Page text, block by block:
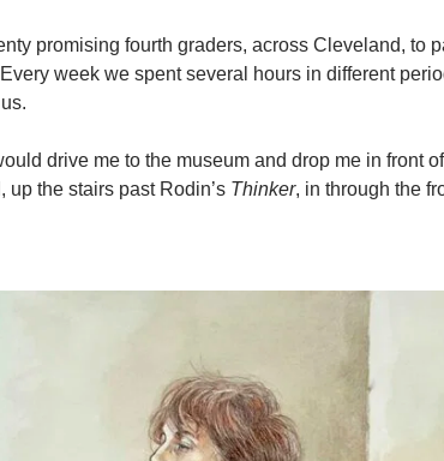
promising fourth graders, across Cleveland,
week we spent several hours in different
drive me to the museum and drop me in front
up the stairs past Rodin’s Thinker, in through the